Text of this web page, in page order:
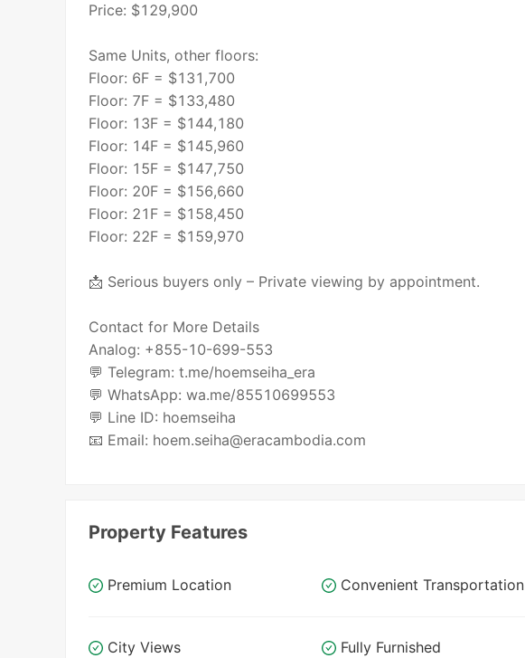
Price: $129,900
Same Units, other floors:
Floor: 6F = $131,700
Floor: 7F = $133,480
Floor: 13F = $144,180
Floor: 14F = $145,960
Floor: 15F = $147,750
Floor: 20F = $156,660
Floor: 21F = $158,450
Floor: 22F = $159,970
📩 Serious buyers only – Private viewing by appointment.
Contact for More Details
Analog: +855-10-699-553
💬 Telegram: t.me/hoemseiha_era
💬 WhatsApp: wa.me/85510699553
💬 Line ID: hoemseiha
📧 Email: hoem.seiha@eracambodia.com
Property Features
Premium Location Convenient Transportation
City Views Fully Furnished